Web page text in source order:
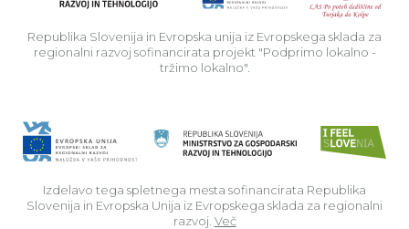
Republika Slovenija in Evropska unija iz Evropskega sklada za
regionalni razvoj sofinancirata projekt "Podprimo lokalno -
tržimo lokalno".
Izdelavo tega spletnega mesta sofinancirata Republika
Slovenija in Evropska Unija iz Evropskega sklada za regionalni
razvoj. Več